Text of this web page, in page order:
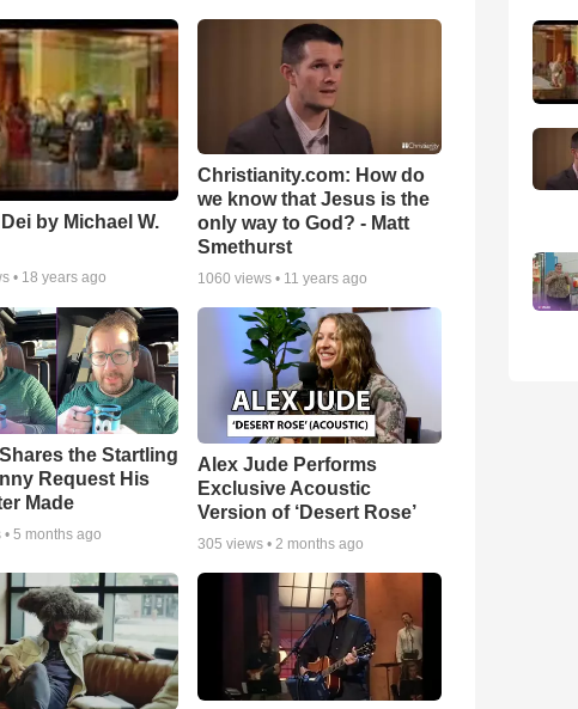
by Michael W.
• 18 years ago
Christianity.com: How do
we know that Jesus is the
only way to God? - Matt
Smethurst
1060 views • 11 years ago
the Startling
Request His
Made
5 months ago
Alex Jude Performs
Exclusive Acoustic
Version of ‘Desert Rose’
305 views •2 months ago